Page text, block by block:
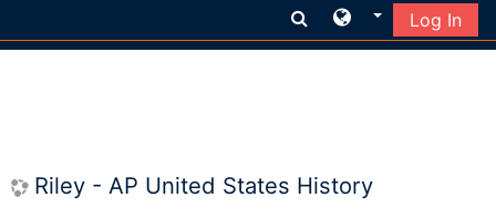
Log In
Riley - AP United States History